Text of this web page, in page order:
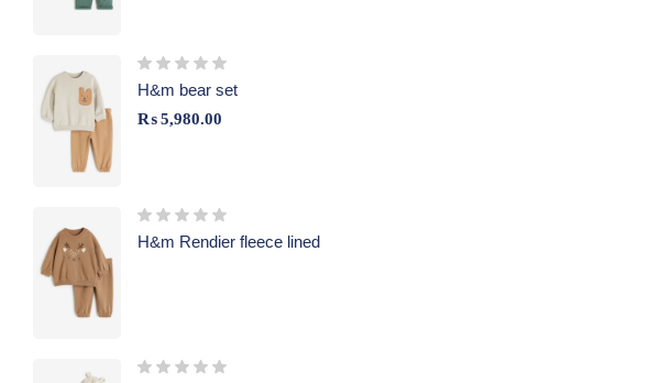
H&m bear set
₨5,980.00
H&m Rendier fleece lined